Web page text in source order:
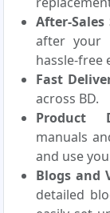
After-
after your
hassle-free
Fast
across BD.
Product
manuals
and use
Blogs and
detailed